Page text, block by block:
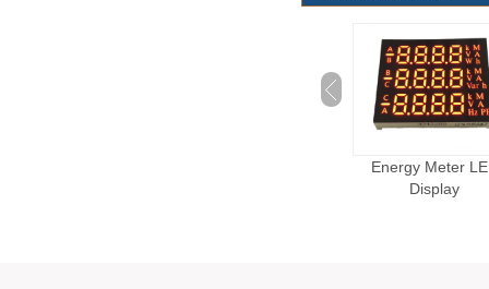
Dot Matrix LED